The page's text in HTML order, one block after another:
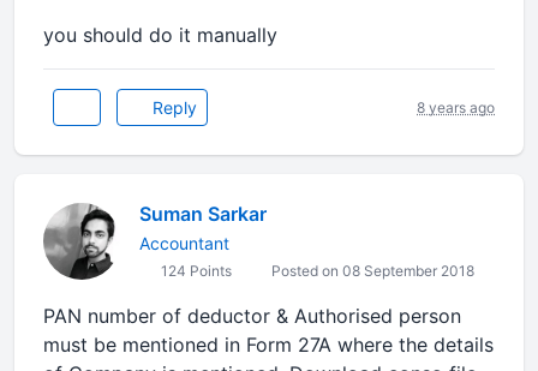
you should do it manually
Reply 8 years ago
Suman Sarkar
Accountant
124 Points Posted on 08 September 2018
PAN number of deductor & Authorised person
must be mentioned in Form 27A where the details